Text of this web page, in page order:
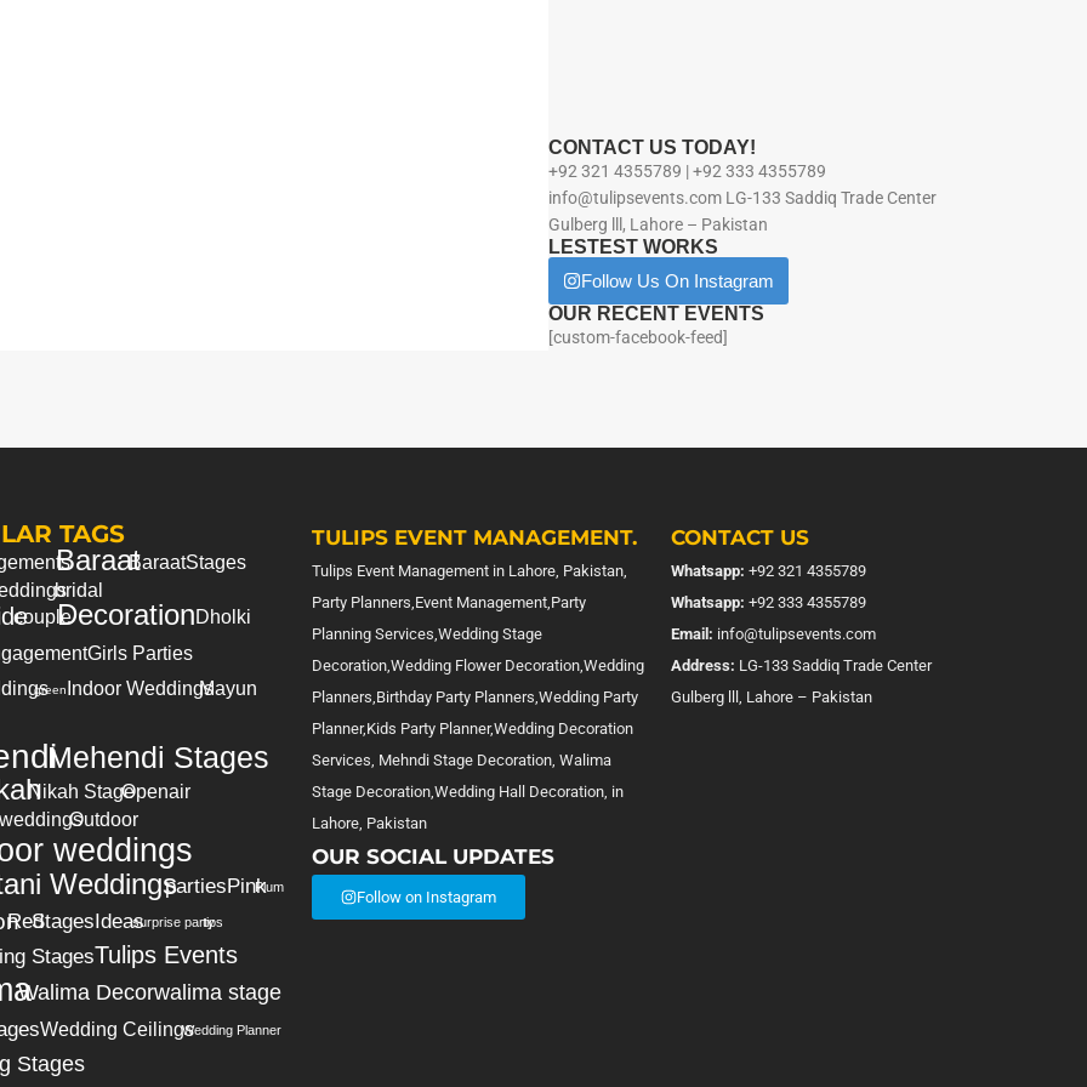
CONTACT US TODAY!
+92 321 4355789 | +92 333 4355789
info@tulipsevents.com LG-133 Saddiq Trade Center
Gulberg lll, Lahore – Pakistan
LESTEST WORKS
Follow Us On Instagram
OUR RECENT EVENTS
[custom-facebook-feed]
TAGS
BaraatBaraatStages
bridal
coupleDecorationDholki
Girls Parties
green Indoor WeddingsMayun
Mehendi Stages
Nikah StageOpenair
Outdoor
weddings
WeddingspartiesPinkPlum
RedStagesIdeassurprise partytips
StagesTulips Events
Walima Decorwalima stage
Wedding CeilingsWedding Planner
Stages
TULIPS EVENT MANAGEMENT.
Tulips Event Management in Lahore, Pakistan,
Party Planners,Event Management,Party
Planning Services,Wedding Stage
Decoration,Wedding Flower Decoration,Wedding
Planners,Birthday Party Planners,Wedding Party
Planner,Kids Party Planner,Wedding Decoration
Services, Mehndi Stage Decoration, Walima
Stage Decoration,Wedding Hall Decoration, in
Lahore, Pakistan
OUR SOCIAL UPDATES
Follow on Instagram
CONTACT US
Whatsapp: +92 321 4355789
Whatsapp: +92 333 4355789
Email: info@tulipsevents.com
Address: LG-133 Saddiq Trade Center
Gulberg lll, Lahore – Pakistan